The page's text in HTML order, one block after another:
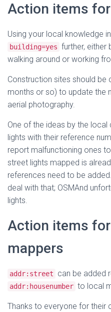
Action items
Using your local knowledge
building=yes further, either
walking around or working
Construction sites should be
months or so) to update the
aerial photography.
One of the ideas by the
lights with their reference
report malfunctioning ones
street lights mapped is
references need to be
deal with that; OSMAnd
lights.
Action items
mappers
addr:street can be added
addr:housenumber to local
Thanks to everyone for their